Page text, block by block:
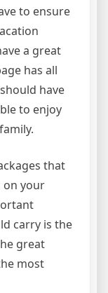
to ensure
a great
has all
have
to enjoy
that
on your
carry is the
great
most